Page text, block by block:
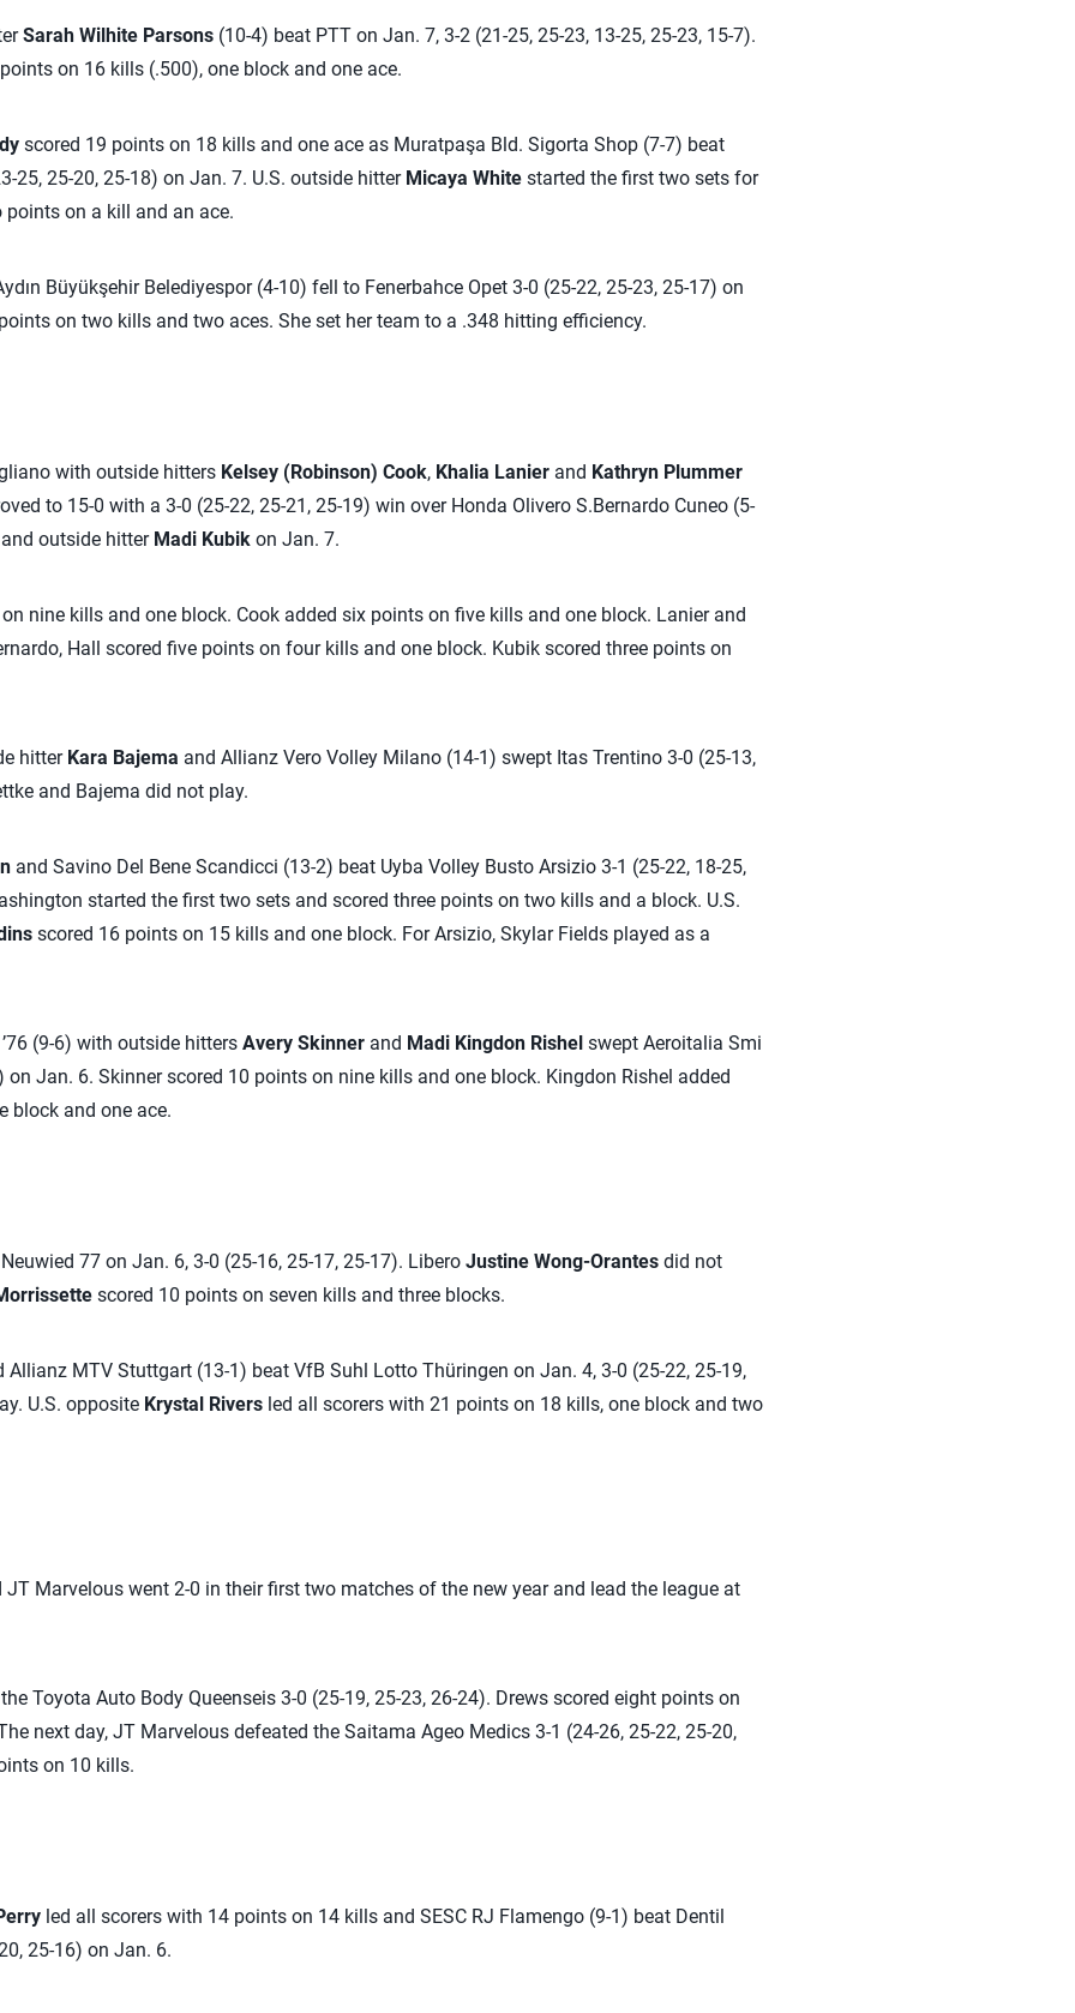
Sarah Wilhite Parsons(10-4) beat PTT on Jan. 7, 3-2 (21-25, 25-23, 13-25, 25-23, 15-7).
on 16 kills (.500), one block and one ace.
scored 19 points on 18 kills and one ace as Muratpaşa Bld. Sigorta Shop (7-7) beat
25, 25-20, 25-18) on Jan. 7. U.S. outside hitter Micaya Whitestarted the first two sets for
on a kill and an ace.
Büyükşehir Belediyespor (4-10) fell to Fenerbahce Opet 3-0 (25-22, 25-23, 25-17) on
on two kills and two aces. She set her team to a .348 hitting efficiency.
with outside hitters Kelsey (Robinson) Cook, Khalia Lanierand Kathryn Plummer
to 15-0 with a 3-0 (25-22, 25-21, 25-19) win over Honda Olivero S.Bernardo Cuneo (5-
outside hitter Madi Kubikon Jan. 7.
nine kills and one block. Cook added six points on five kills and one block. Lanier and
Hall scored five points on four kills and one block. Kubik scored three points on
hitter Kara Bajema and Allianz Vero Volley Milano (14-1) swept Itas Trentino 3-0 (25-13,
and Bajema did not play.
and Savino Del Bene Scandicci (13-2) beat Uyba Volley Busto Arsizio 3-1 (25-22, 18-25,
started the first two sets and scored three points on two kills and a block. U.S.
scored 16 points on 15 kills and one block. For Arsizio, Skylar Fields played as a
(9-6) with outside hitters Avery Skinnerand Madi Kingdon Rishelswept Aeroitalia Smi
on Jan. 6. Skinner scored 10 points on nine kills and one block. Kingdon Rishel added
block and one ace.
77 on Jan. 6, 3-0 (25-16, 25-17, 25-17). Libero Justine Wong-Orantesdid not
scored 10 points on seven kills and three blocks.
MTV Stuttgart (13-1) beat VfB Suhl Lotto Thüringen on Jan. 4, 3-0 (25-22, 25-19,
U.S. opposite Krystal Riversled all scorers with 21 points on 18 kills, one block and two
Marvelous went 2-0 in their first two matches of the new year and lead the league at
Toyota Auto Body Queenseis 3-0 (25-19, 25-23, 26-24). Drews scored eight points on
next day, JT Marvelous defeated the Saitama Ageo Medics 3-1 (24-26, 25-22, 25-20,
on 10 kills.
led all scorers with 14 points on 14 kills and SESC RJ Flamengo (9-1) beat Dentil
25-16) on Jan. 6.